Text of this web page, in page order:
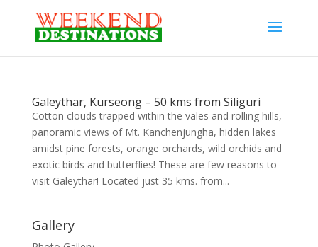
Galeythar, Kurseong – 50 kms from Siliguri
Cotton clouds trapped within the vales and rolling hills,
panoramic views of Mt. Kanchenjungha, hidden lakes
amidst pine forests, orange orchards, wild orchids and
exotic birds and butterflies! These are few reasons to
visit Galeythar! Located just 35 kms. from...
Gallery